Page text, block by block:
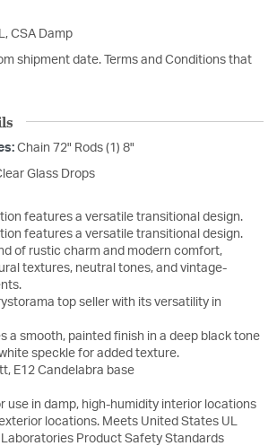
CSA Damp
shipment date. Terms and Conditions that
Chain 72" Rods (1) 8"
Glass Drops
features a versatile transitional design.
features a versatile transitional design.
of rustic charm and modern comfort,
textures, neutral tones, and vintage-
top seller with its versatility in
a smooth, painted finish in a deep black tone
speckle for added texture.
E12 Candelabra base
use in damp, high-humidity interior locations
locations. Meets United States UL
Product Safety Standards